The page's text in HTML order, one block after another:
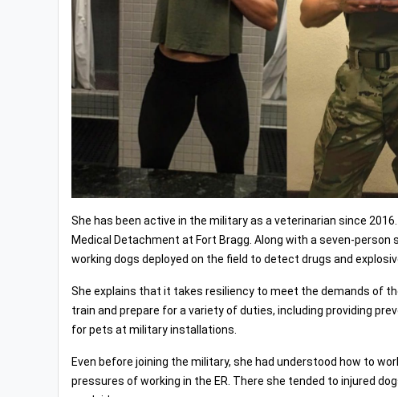
She has been active in the military as a veterinarian since
Medical Detachment at Fort Bragg. Along with a seven-
working dogs deployed on the field to detect drugs and
She explains that it takes resiliency to meet the demands of
train and prepare for a variety of duties, including providing
for pets at military installations.
Even before joining the military, she had understood how to
pressures of working in the ER. There she tended to injured